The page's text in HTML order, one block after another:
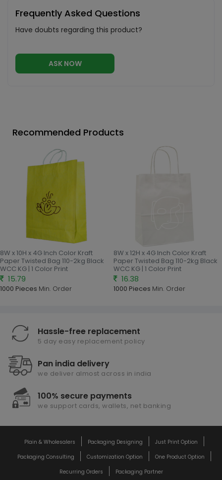
Frequently Asked Questions
Have doubts regarding this product?
ASK NOW
Recommended Products
8W x 10H x 4G Inch Color Kraft
Paper Twisted Bag 110-2kg Black
WCC KG | 1 Color Print
15.79
1000 Pieces Min. Order
8W x 12H x 4G Inch Color Kraft
Paper Twisted Bag 110-2kg Black
WCC KG | 1 Color Print
16.38
1000 Pieces Min. Order
Hassle-free replacement
5 day easy replacement policy
Pan india delivery
we deliver almost across in india
100% secure payments
we support cards, wallets, net banking
Plain & Wholesalers Packaging Designing
Just Print Option
Packaging Consulting
Customization Option
One Product Option
Recurring Orders
Packaging Partner